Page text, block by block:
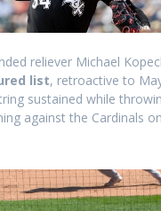
MLB
reliever Michael
list, retroactive to
sustained while
against the Cardinals